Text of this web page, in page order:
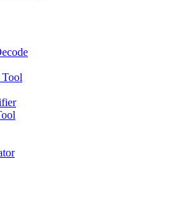
Tool